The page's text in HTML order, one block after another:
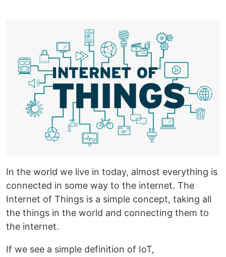
In the world we live in today, almost everything is
connected in some way to the internet. The
Internet of Things is a simple concept, taking all
the things in the world and connecting them to
the internet.
If we see a simple definition of IoT,